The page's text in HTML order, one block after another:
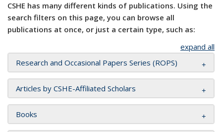
CSHE has many different kinds of publications. Using the
search filters on this page, you can browse all
publications at once, or just a certain type, such as:
expand all
Research and Occasional Papers Series (ROPS)
Articles by CSHE-Affiliated Scholars
Books